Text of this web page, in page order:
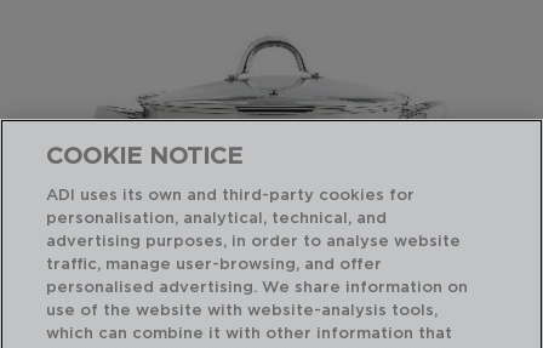
OTTAWA - QUID
COOKIE NOTICE
ADI uses its own and third-party cookies for
personalisation, analytical, technical, and
advertising purposes, in order to analyse website
traffic, manage user-browsing, and offer
personalised advertising. We share information on
use of the website with website-analysis tools,
which can combine it with other information that